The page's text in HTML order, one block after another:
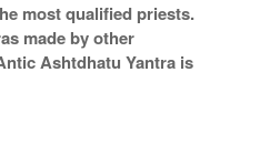
most qualified priests.
made by other
Ashtdhatu Yantra is